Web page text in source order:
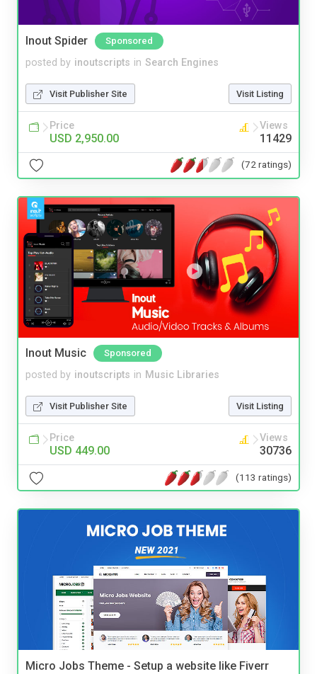
Inout Spider Sponsored
posted by inoutscripts in Search Engines
Visit Publisher Site Visit Listing
Price
USD 2,950.00
Views
11429
(72 ratings)
Inout Music Sponsored
posted by inoutscripts in Music Libraries
Visit Publisher Site Visit Listing
Price
USD 449.00
Views
30736
(113 ratings)
Micro Jobs Theme - Setup a website like Fiverr